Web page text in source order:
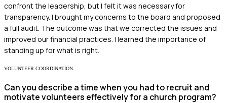
confront the leadership, but I felt it was necessary for
transparency. I brought my concerns to the board and proposed
a full audit. The outcome was that we corrected the issues and
improved our financial practices. I learned the importance of
standing up for what is right.
VOLUNTEER COORDINATION
Can you describe a time when you had to recruit and
motivate volunteers effectively for a church program?